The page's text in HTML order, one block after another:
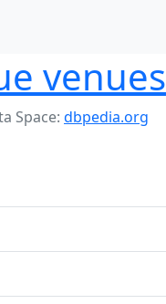
venues
Space: dbpedia.org